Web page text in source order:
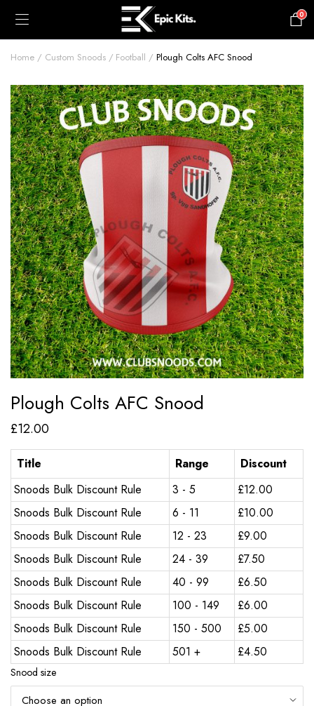
0
Home Custom Snoods Football Plough Colts AFC Snood
Plough Colts AFC Snood
£12.00
Title Range
Discount
Snoods Bulk Discount Rule
3 - 5 £12.00
Snoods Bulk Discount Rule
6 - 11 £10.00
Snoods Bulk Discount Rule
12 - 23 £9.00
Snoods Bulk Discount Rule
24 - 39 £7.50
Snoods Bulk Discount Rule
40 - 99 £6.50
Snoods Bulk Discount Rule
100 - 149 £6.00
Snoods Bulk Discount Rule
150 - 500 £5.00
Snoods Bulk Discount Rule
501 + £4.50
Snood size